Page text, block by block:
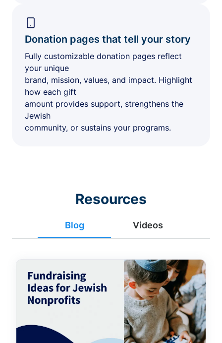
Donation pages that tell your story
Fully customizable donation pages reflect
your unique
brand, mission, values, and impact. Highlight
how each gift
amount provides support, strengthens the
Jewish
community, or sustains your programs.
Resources
Blog Videos